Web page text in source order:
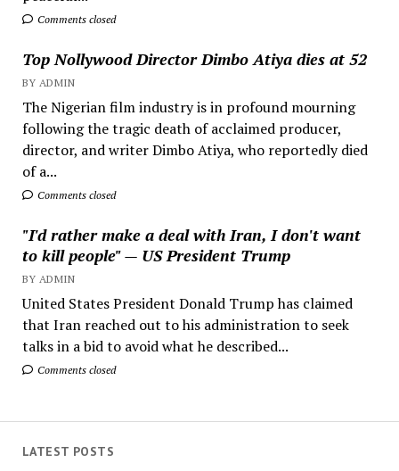
Comments closed
Top Nollywood Director Dimbo Atiya dies at 52
BY ADMIN
The Nigerian film industry is in profound mourning
following the tragic death of acclaimed producer,
director, and writer Dimbo Atiya, who reportedly died
of a...
Comments closed
"I'd rather make a deal with Iran, I don't want
to kill people" — US President Trump
BY ADMIN
United States President Donald Trump has claimed
that Iran reached out to his administration to seek
talks in a bid to avoid what he described...
Comments closed
LATEST POSTS